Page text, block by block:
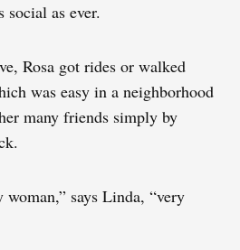
as ever.
Rosa got rides or walked
was easy in a neighborhood
many friends simply by
woman,” says Linda, “very